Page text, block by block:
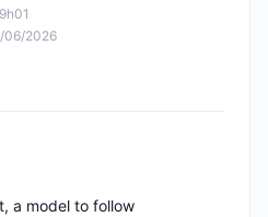
06/2026
a model to follow